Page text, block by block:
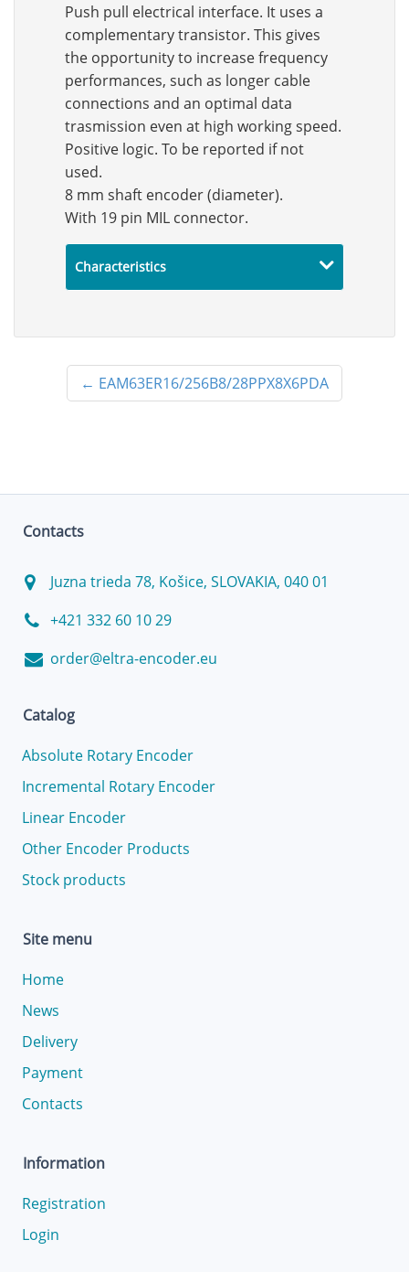
Push pull electrical interface. It uses a
complementary transistor. This gives
the opportunity to increase frequency
performances, such as longer cable
connections and an optimal data
trasmission even at high working speed.
Positive logic. To be reported if not
used.
8 mm shaft encoder (diameter).
With 19 pin MIL connector.
Characteristics
← EAM63ER16/256B8/28PPX8X6PDA
Contacts
Juzna trieda 78, Košice, SLOVAKIA, 040 01
+421 332 60 10 29
order@eltra-encoder.eu
Catalog
Absolute Rotary Encoder
Incremental Rotary Encoder
Linear Encoder
Other Encoder Products
Stock products
Site menu
Home
News
Delivery
Payment
Contacts
Information
Registration
Login